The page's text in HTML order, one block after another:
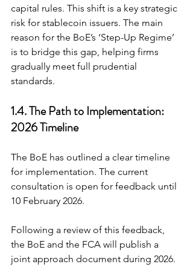
capital rules. This shift is a key strategic
risk for stablecoin issuers. The main
reason for the BoE’s ‘Step-Up Regime’
is to bridge this gap, helping firms
gradually meet full prudential
standards.
1.4. The Path to Implementation:
2026 Timeline
The BoE has outlined a clear timeline
for implementation. The current
consultation is open for feedback until
10 February 2026.
Following a review of this feedback,
the BoE and the FCA will publish a
joint approach document during 2026.